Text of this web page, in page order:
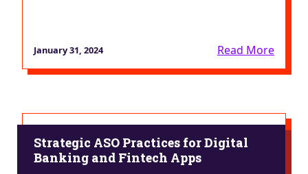
January 31, 2024 Read More
Strategic ASO Practices for Digital
Banking and Fintech Apps